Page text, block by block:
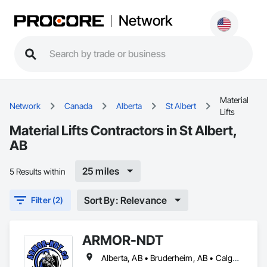
Network
Network Canada Alberta St Albert
Material
Lifts
Material Lifts Contractors in St Albert,
AB
5 Results within 25 miles
Filter (2) Sort By: Relevance
ARMOR-NDT
Alberta, AB • Bruderheim, AB • Calgary, AB • Canmore, AB • Edmonton, AB • Edson, AB • Fort Macleod, AB • Fort Saskatchewan, AB • Grande Prairie County No 1, AB • Grande Prairie, AB • Hinton, AB • Leduc County, AB • Leduc, AB • Manitoba, MB • Onoway, AB • Parkland County, AB • Red Deer County, AB • Red Deer, AB • Redwater, AB • Saskatchewan, SK • Spruce Grove, AB • St Albert, AB • Sturgeon County, AB • Tofield, AB • Whitecourt, AB • Yukon, YT • Alberta • British Columbia • Manitoba • Saskatchewan